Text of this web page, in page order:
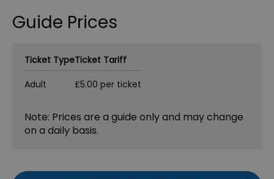
Guide Prices
Ticket TypeTicket Tariff
Adult
£5.00 per ticket
Note: Prices are a guide only and may change
on a daily basis.